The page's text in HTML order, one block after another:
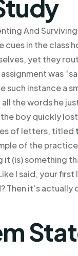
And
cues in the class
yet they
was
such instance a
the words he
boy quickly
of letters, titled
of the
it (is) something
I said, your
Then it’s actually